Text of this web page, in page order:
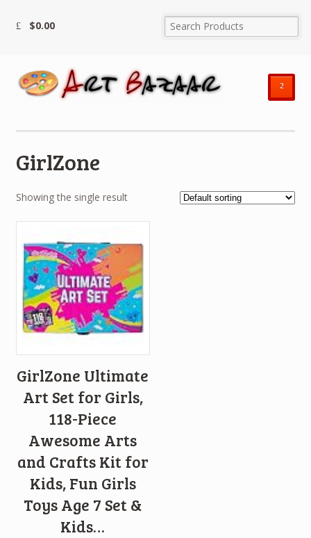
$0.00
²
GirlZone
Showing the single result
GirlZone Ultimate
Art Set for Girls,
118-Piece
Awesome Arts
and Crafts Kit for
Kids, Fun Girls
Toys Age 7 Set &
Kids…